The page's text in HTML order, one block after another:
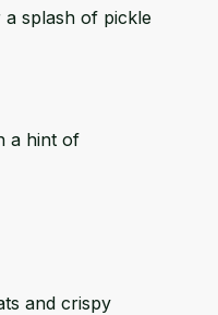
splash of pickle
a hint of
and crispy